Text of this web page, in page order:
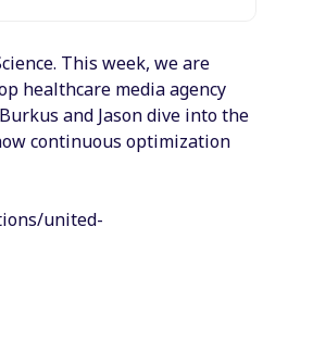
This week, we are
healthcare media agency
and Jason dive into the
continuous optimization
united-